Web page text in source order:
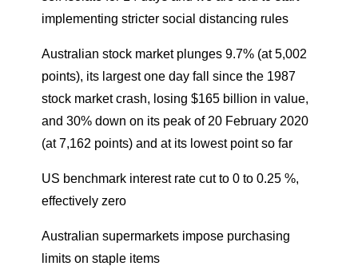
implementing stricter social distancing rules
Australian stock market plunges 9.7% (at 5,002
points), its largest one day fall since the 1987
stock market crash, losing $165 billion in value,
and 30% down on its peak of 20 February 2020
(at 7,162 points) and at its lowest point so far
US benchmark interest rate cut to 0 to 0.25 %,
effectively zero
Australian supermarkets impose purchasing
limits on staple items